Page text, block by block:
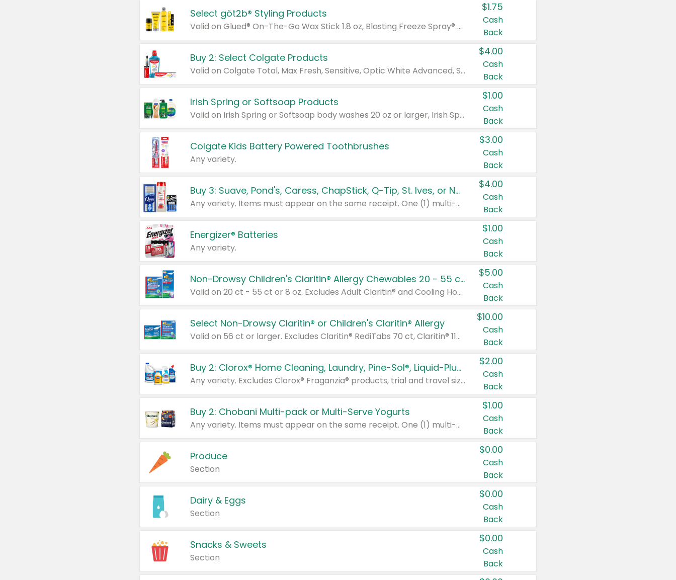
Select göt2b® Styling Products
Valid on Glued® On-The-Go Wax Stick 1.8 oz, Blasting Freeze Spray® Extra Strong Rigid Hold for Spiked Styles 12 oz, Styling Spiking Glue Water-Resistant Bold Screaming Hold Spikes 6 oz, 2-in-1 Brow Gel & Edge Control Strong Hold Eyebrow & Hair Mascara 0.54 oz.
$1.75
Cash
Back
Buy 2: Select Colgate Products
Valid on Colgate Total, Max Fresh, Sensitive, Optic White Advanced, Stain Fighter, Purple or Charcoal toothpastes 3 oz or larger, Colgate 360°, Total, Gum Health, Expert or Optic White toothbrushes , mouthwashes or mouth rinses 16 oz or larger. Excludes 3 pack toothpastes. Items must appear on the same receipt.
$4.00
Cash
Back
Irish Spring or Softsoap Products
Valid on Irish Spring or Softsoap body washes 20 oz or larger, Irish Spring bar soap multi-packs 6 ct or larger, or Softsoap liquid hand soap refills 50 oz.
$1.00
Cash
Back
Colgate Kids Battery Powered Toothbrushes
Any variety.
$3.00
Cash
Back
Buy 3: Suave, Pond's, Caress, ChapStick, Q-Tip, St. Ives, or Noxzema Products
Any variety. Items must appear on the same receipt. One (1) multi-pack is considered one (1) item purchased.
$4.00
Cash
Back
Energizer® Batteries
Any variety.
$1.00
Cash
Back
Non-Drowsy Children's Claritin® Allergy Chewables 20 - 55 ct or 8 oz Syrup
Valid on 20 ct - 55 ct or 8 oz. Excludes Adult Claritin® and Cooling Honey Flavored Liquid.
$5.00
Cash
Back
Select Non-Drowsy Claritin® or Children's Claritin® Allergy
Valid on 56 ct or larger. Excludes Claritin® RediTabs 70 ct, Claritin® 115 ct, Children’s Claritin® 80 ct, and Claritin-D®.
$10.00
Cash
Back
Buy 2: Clorox® Home Cleaning, Laundry, Pine-Sol®, Liquid-Plumr, or Formula 409 Products
Any variety. Excludes Clorox® Fraganzia® products, trial and travel sizes, tools, & textiles. Items must appear on the same receipt.
$2.00
Cash
Back
Buy 2: Chobani Multi-pack or Multi-Serve Yogurts
Any variety. Items must appear on the same receipt. One (1) multi-pack is considered one (1) item purchased.
$1.00
Cash
Back
Produce
Section
$0.00
Cash
Back
Dairy & Eggs
Section
$0.00
Cash
Back
Snacks & Sweets
Section
$0.00
Cash
Back